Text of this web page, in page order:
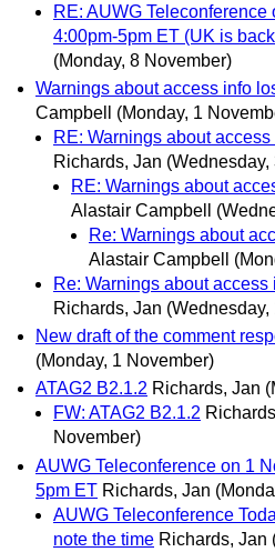
RE: AUWG
4:00pm-5pm ET (UK is
(Monday, 8 November)
Warnings about access info
Campbell
(Monday, 1
RE: Warnings about
Richards, Jan
RE: Warnings about
Alastair Campbell
Re: Warnings about
Alastair Campbell
Re: Warnings about
Richards, Jan
New draft of the comment
(Monday, 1 November)
ATAG2 B2.1.2 Richards, Jan
FW: ATAG2 B2.1.2
November)
AUWG Teleconference on 1
5pm ET Richards, Jan
AUWG Teleconference
note the time Richards, Jan